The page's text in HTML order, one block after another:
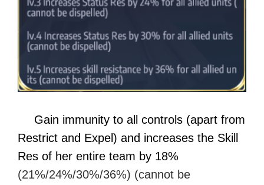
Gain immunity to all controls (apart from
Restrict and Expel) and increases the Skill
Res of her entire team by 18%
(21%/24%/30%/36%) (cannot be